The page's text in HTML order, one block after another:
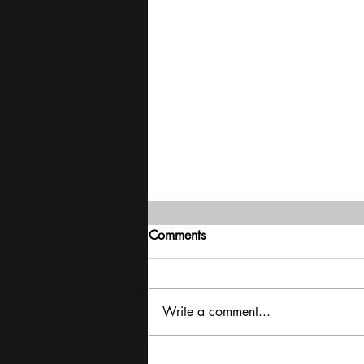
Comments
Write a comment...